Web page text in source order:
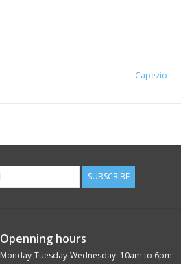
Capezio
SUBSCRIBE
Openning hours
Monday-Tuesday-Wednesday: 10am to 6pm